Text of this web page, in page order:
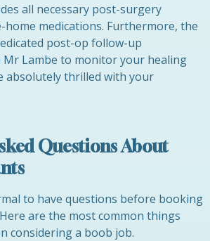
all necessary post-surgery
home medications. Furthermore, the
post-op follow-up
Lambe to monitor your healing
absolutely thrilled with your
Questions About
to have questions before booking
are the most common things
considering a boob job.